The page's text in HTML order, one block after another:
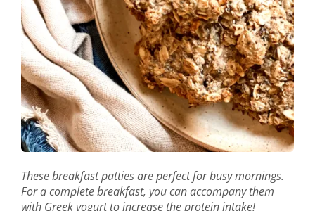
These breakfast patties are perfect for busy mornings.
For a complete breakfast, you can accompany them
with Greek yogurt to increase the protein intake!